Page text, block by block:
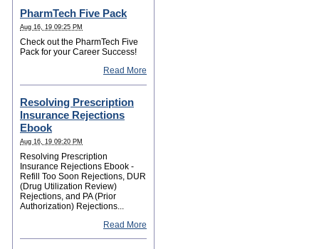
PharmTech Five Pack
Aug 16, 19 09:25 PM
Check out the PharmTech Five
Pack for your Career Success!
Read More
Resolving Prescription
Insurance Rejections
Ebook
Aug 16, 19 09:20 PM
Resolving Prescription
Insurance Rejections Ebook -
Refill Too Soon Rejections, DUR
(Drug Utilization Review)
Rejections, and PA (Prior
Authorization) Rejections...
Read More